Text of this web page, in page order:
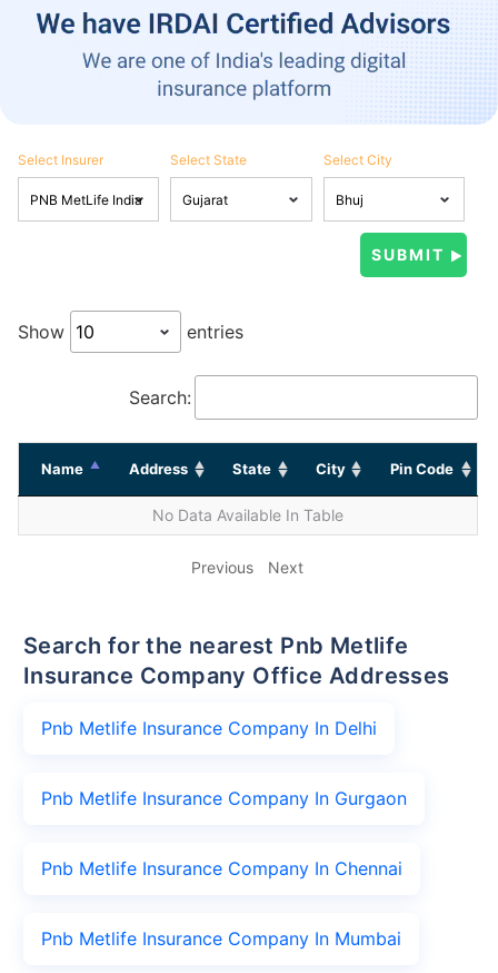
Select Insurer Select State Select City
Show entries
Search:
Name Address State City Pin Code
No Data Available In Table
Previous Next
Search for the nearest Pnb Metlife
Insurance Company Office Addresses
Pnb Metlife Insurance Company In Delhi
Pnb Metlife Insurance Company In Gurgaon
Pnb Metlife Insurance Company In Chennai
Pnb Metlife Insurance Company In Mumbai